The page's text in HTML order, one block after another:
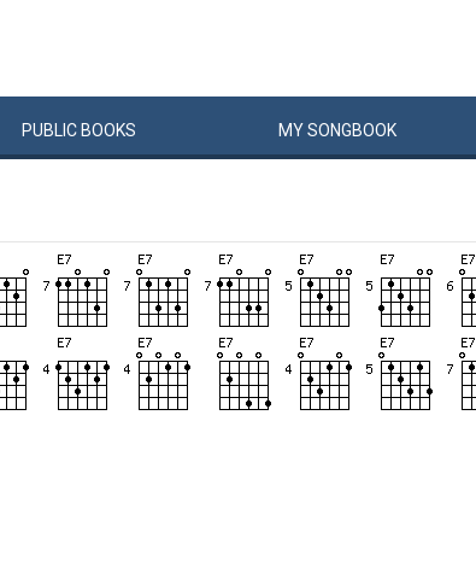
PUBLIC BOOKS MYSONGBOOK